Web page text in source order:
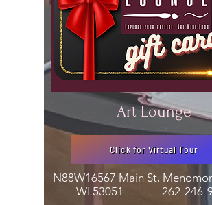
Art Lounge
Click for Virtual Tour
N88W16567 Main St,
WI 53051 262-246-